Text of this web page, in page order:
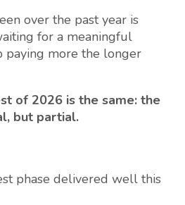
over the past year is
for a meaningful
paying more the longer
of 2026 is the same: the
but partial.
phase delivered well this